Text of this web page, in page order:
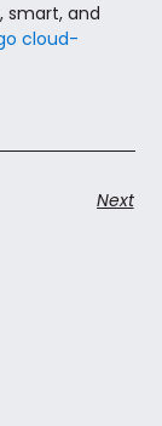
smart, and
cloud-
Next